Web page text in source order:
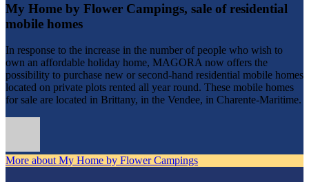
My Home by Flower Campings, sale of residential
mobile homes
In response to the increase in the number of people who wish to
own an affordable holiday home, MAGORA now offers the
possibility to purchase new or second-hand residential mobile homes
located on private plots rented all year round. These mobile homes
for sale are located in Brittany, in the Vendee, in Charente-Maritime.
More about My Home by Flower Campings